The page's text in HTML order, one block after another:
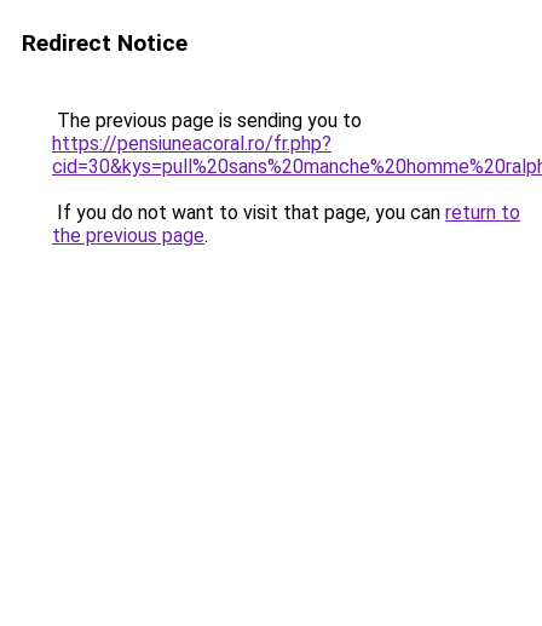
Redirect Notice
The previous page is sending you to
https://pensiuneacoral.ro/fr.php?
If you do not want to visit that page, you can return to
the previous page.